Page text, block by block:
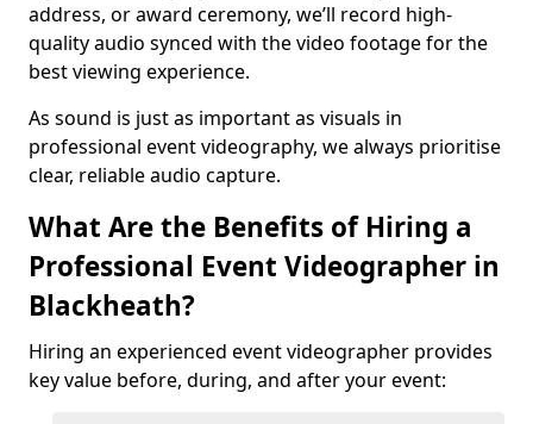
address, or award ceremony, we’ll record high-
quality audio synced with the video footage for the
best viewing experience.
As sound is just as important as visuals in
professional event videography, we always prioritise
clear, reliable audio capture.
What Are the Benefits of Hiring a
Professional Event Videographer in
Blackheath?
Hiring an experienced event videographer provides
key value before, during, and after your event: